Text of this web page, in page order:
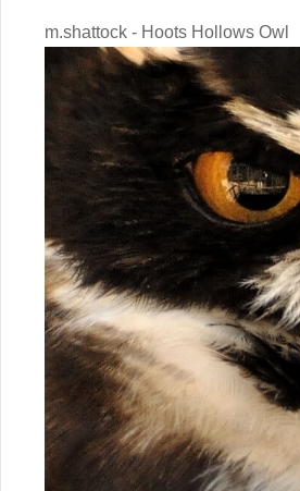
m.shattock - Hoots Hollows Owl